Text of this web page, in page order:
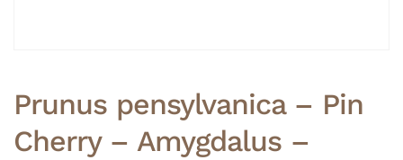
Prunus pensylvanica – Pin
Cherry – Amygdalus –